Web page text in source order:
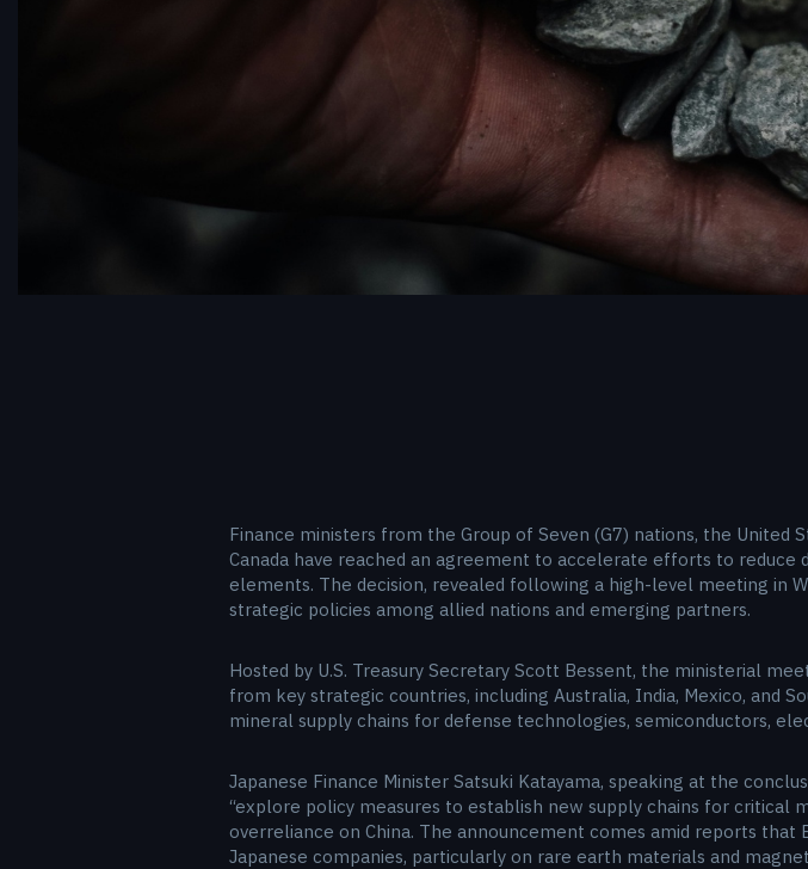
Finance ministers from the Group of Seven (G7) nations, the United
Canada have reached an agreement to accelerate efforts to
elements. The decision, revealed following a high-level meeting in
strategic policies among allied nations and emerging partners.
Hosted by U.S. Treasury Secretary Scott Bessent, the ministerial
from key strategic countries, including Australia, India, Mexico, and
mineral supply chains for defense technologies, semiconductors,
Japanese Finance Minister Satsuki Katayama, speaking at the
“explore policy measures to establish new supply chains for
overreliance on China. The announcement comes amid reports
Japanese companies, particularly on rare earth materials and